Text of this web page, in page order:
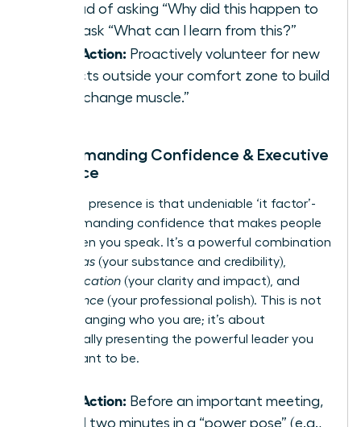
Instead of asking “Why did this happen to
me?” ask “What can I learn from this?”
Take Action: Proactively volunteer for new
projects outside your comfort zone to build
your “change muscle.”
3. Commanding Confidence & Executive
Presence
Executive presence is that undeniable ‘it factor’-
the commanding confidence that makes people
listen when you speak. It’s a powerful combination
gravitas (your substance and credibility),
communication (your clarity and impact), and
appearance (your professional polish). This is not
about changing who you are; it’s about
strategically presenting the powerful leader you
were meant to be.
Take Action: Before an important meeting,
spend two minutes in a “power pose” (e.g.,